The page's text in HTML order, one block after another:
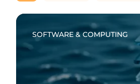
SOFTWARE & COMPUTING